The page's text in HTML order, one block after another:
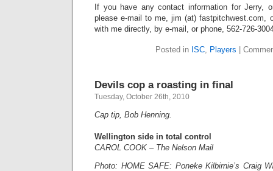
If you have any contact information for Jerry,
please e-mail to me, jim (at) fastpitchwest.com,
with me directly, by e-mail, or phone, 562-726-
Posted in ISC, Players
Devils cop a roasting in final
Tuesday, October 26th, 2010
Cap tip, Bob Henning.
Wellington side in total control
CAROL COOK – The Nelson Mail
Photo: HOME SAFE: Poneke Kilbirnie’s Craig